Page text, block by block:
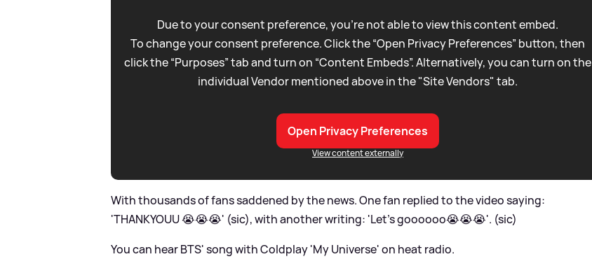
Due to your consent preference, you're not able to view this content embed.
To change your consent preference. Click the “Open Privacy Preferences” button, then
click the “Purposes” tab and turn on “Content Embeds”. Alternatively, you can turn on the
individual Vendor mentioned above in the "Site Vendors" tab.
Open Privacy Preferences
View content externally
With thousands of fans saddened by the news. One fan replied to the video saying:
'THANKYOUU 😭😭😭' (sic), with another writing: 'Let's goooooo😭😭😭'. (sic)
You can hear BTS' song with Coldplay 'My Universe' on heat radio.